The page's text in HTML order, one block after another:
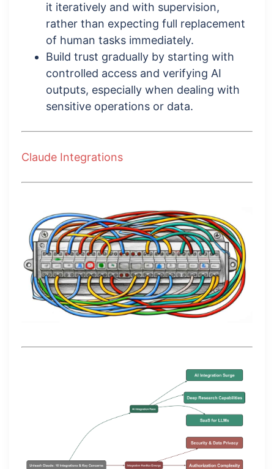
it iteratively and with supervision,
rather than expecting full replacement
of human tasks immediately.
Build trust gradually by starting with
controlled access and verifying AI
outputs, especially when dealing with
sensitive operations or data.
Claude Integrations